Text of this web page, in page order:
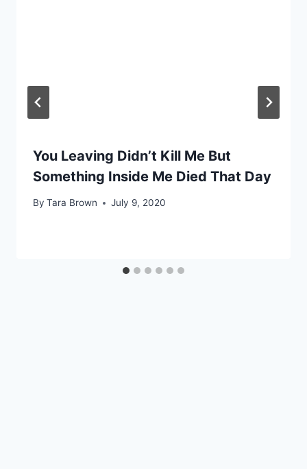
You Leaving Didn’t Kill Me But
Something Inside Me Died That Day
By Tara Brown July 9, 2020